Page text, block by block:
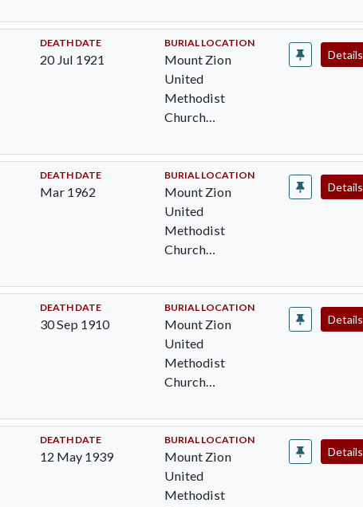
Pocomoke City,
Worcester Cty,
MD
DEATH DATE
20 Jul 1921
BURIAL LOCATION
Mount Zion
United
Methodist
Church
Pocomoke City,
Worcester Cty,
MD
Details
DEATH DATE
Mar 1962
BURIAL LOCATION
Mount Zion
United
Methodist
Church
Pocomoke City,
Worcester Cty,
MD
Details
DEATH DATE
30 Sep 1910
BURIAL LOCATION
Mount Zion
United
Methodist
Church
Pocomoke City,
Worcester Cty,
MD
Details
DEATH DATE
12 May 1939
BURIAL LOCATION
Mount Zion
United
Methodist
Details